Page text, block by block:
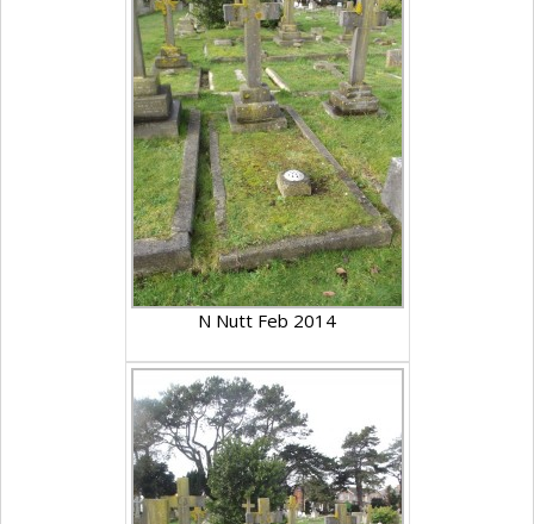
N Nutt Feb 2014